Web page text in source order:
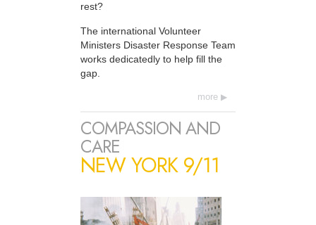
rest?
The international Volunteer
Ministers Disaster Response Team
works dedicatedly to help fill the
gap.
more
COMPASSION AND
CARE
NEW YORK 9/11